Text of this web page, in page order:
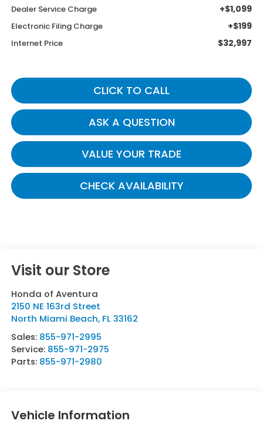
Dealer Service Charge +$1,099
Electronic Filing Charge +$199
Internet Price $32,997
CLICK TO CALL
ASK A QUESTION
VALUE YOUR TRADE
CHECK AVAILABILITY
Visit our Store
Honda of Aventura
2150 NE 163rd Street
North Miami Beach, FL 33162
Sales: 855-971-2995
Service: 855-971-2975
Parts: 855-971-2980
Vehicle Information